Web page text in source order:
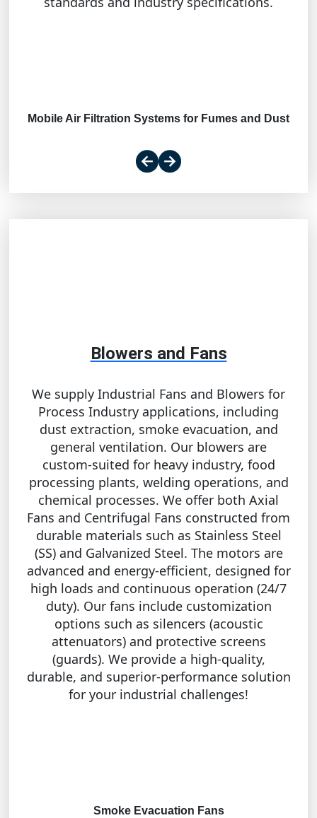
Mobile Air Filtration Systems for Fumes and Dust
Blowers and Fans
We supply Industrial Fans and Blowers for
Process Industry applications, including
dust extraction, smoke evacuation, and
general ventilation. Our blowers are
custom-suited for heavy industry, food
processing plants, welding operations, and
chemical processes. We offer both Axial
Fans and Centrifugal Fans constructed from
durable materials such as Stainless Steel
(SS) and Galvanized Steel. The motors are
advanced and energy-efficient, designed for
high loads and continuous operation (24/7
duty). Our fans include customization
options such as silencers (acoustic
attenuators) and protective screens
(guards). We provide a high-quality,
durable, and superior-performance solution
for your industrial challenges!
Smoke Evacuation Fans